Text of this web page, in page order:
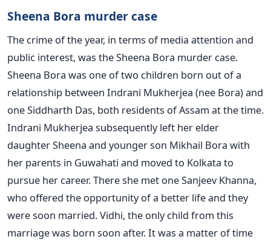
Sheena Bora murder case
The crime of the year, in terms of media attention and
public interest, was the Sheena Bora murder case.
Sheena Bora was one of two children born out of a
relationship between Indrani Mukherjea (nee Bora) and
one Siddharth Das, both residents of Assam at the time.
Indrani Mukherjea subsequently left her elder
daughter Sheena and younger son Mikhail Bora with
her parents in Guwahati and moved to Kolkata to
pursue her career. There she met one Sanjeev Khanna,
who offered the opportunity of a better life and they
were soon married. Vidhi, the only child from this
marriage was born soon after. It was a matter of time